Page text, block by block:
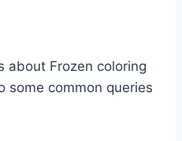
about Frozen coloring
some common queries